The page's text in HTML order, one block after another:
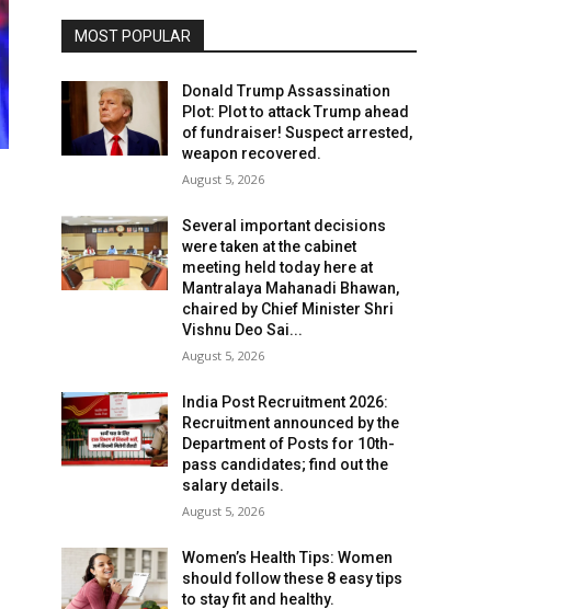
MOST POPULAR
Donald Trump Assassination
Plot: Plot to attack Trump ahead
of fundraiser! Suspect arrested,
weapon recovered.
August 5, 2026
Several important decisions
were taken at the cabinet
meeting held today here at
Mantralaya Mahanadi Bhawan,
chaired by Chief Minister Shri
Vishnu Deo Sai...
August 5, 2026
India Post Recruitment 2026:
Recruitment announced by the
Department of Posts for 10th-
pass candidates; find out the
salary details.
August 5, 2026
Women’s Health Tips: Women
should follow these 8 easy tips
to stay fit and healthy.